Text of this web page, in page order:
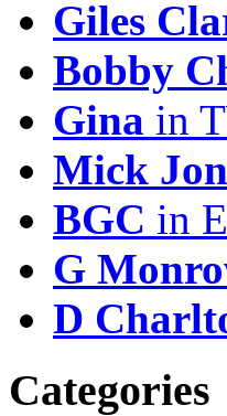
Giles
Bobby
Gina in
Mick
BGC in
G
D
Categories